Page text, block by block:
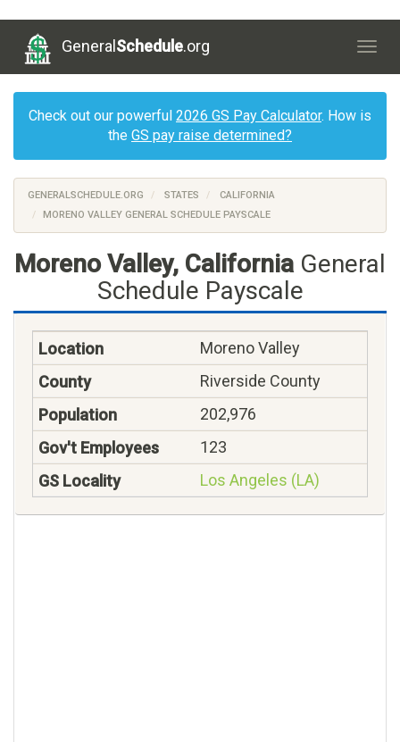
General Schedule.org
Check out our powerful 2026 GS Pay Calculator. How is
the GS pay raise determined?
GENERALSCHEDULE.ORG STATES
CALIFORNIA
MORENO VALLEY GENERAL SCHEDULE PAYSCALE
Moreno Valley, CaliforniaGeneral
Schedule Payscale
Moreno Valley
Riverside County
202,976
123
Los Angeles (LA)